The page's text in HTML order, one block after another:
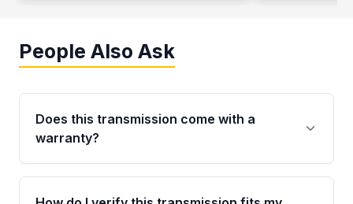
People Also Ask
Does this transmission come with a
warranty?
Yes. Every used transmission from Moon Auto
Parts is backed by a 4-Year / 40,000-Mile